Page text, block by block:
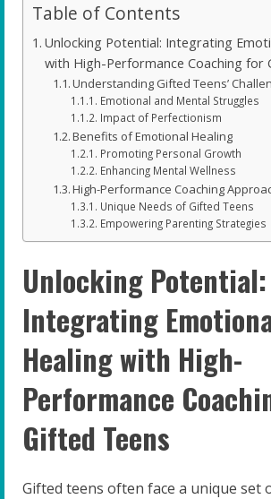
Table of Contents
Unlocking Potential: Integrating
with High-Performance Coaching for
Understanding Gifted Teens’
Emotional and Mental Struggles
Impact of Perfectionism
Benefits of Emotional Healing
Promoting Personal Growth
Enhancing Mental Wellness
High-Performance Coaching
Unique Needs of Gifted Teens
Empowering Parenting Strategies
Unlocking Potential:
Integrating
Healing with High-
Performance
Gifted Teens
Gifted teens often face a unique set